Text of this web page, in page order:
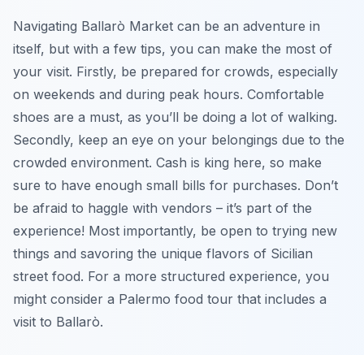
Navigating Ballarò Market can be an adventure in
itself, but with a few tips, you can make the most of
your visit. Firstly, be prepared for crowds, especially
on weekends and during peak hours. Comfortable
shoes are a must, as you’ll be doing a lot of walking.
Secondly, keep an eye on your belongings due to the
crowded environment. Cash is king here, so make
sure to have enough small bills for purchases. Don’t
be afraid to haggle with vendors – it’s part of the
experience! Most importantly, be open to trying new
things and savoring the unique flavors of Sicilian
street food. For a more structured experience, you
might consider a Palermo food tour that includes a
visit to Ballarò.